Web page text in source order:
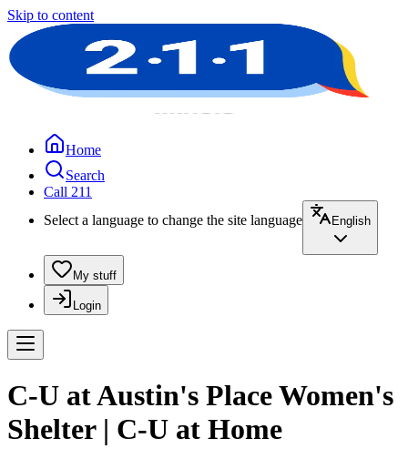
Skip to content
Home
Search
Call 211
Select a language to change the site language
English
My stuff
Login
C-U at Austin's Place Women's
Shelter | C-U at Home